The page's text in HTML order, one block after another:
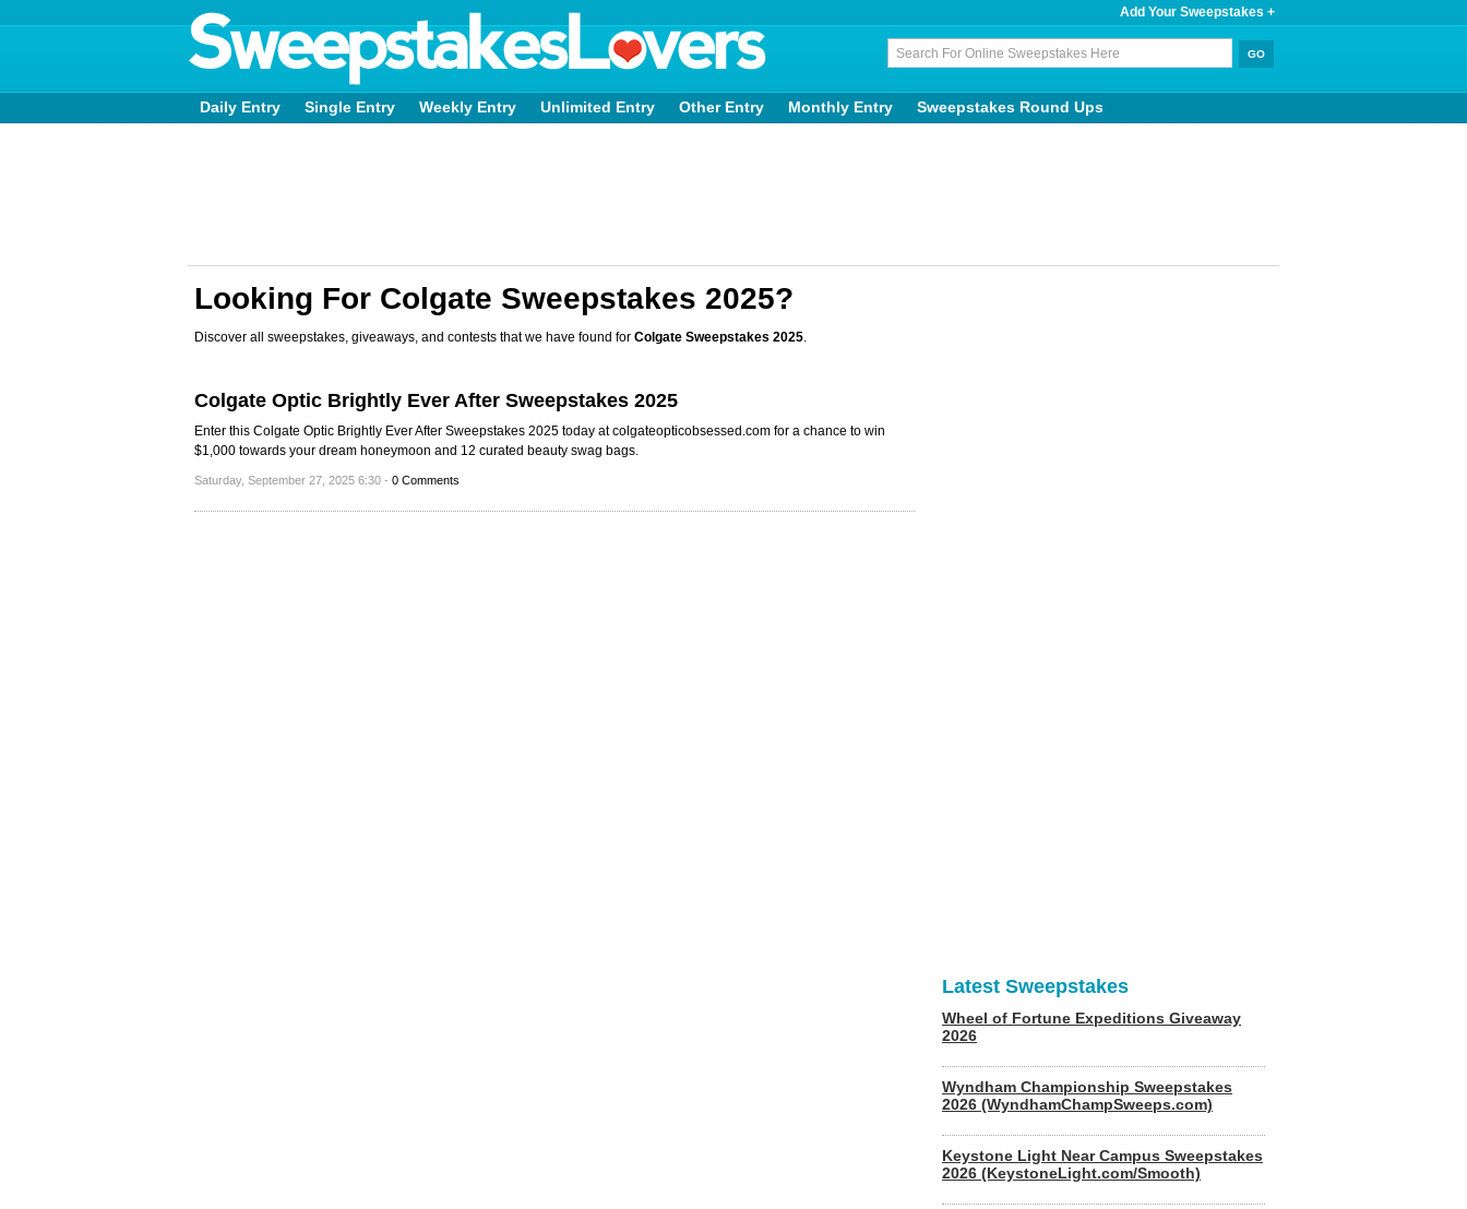
Add Your Sweepstakes +
Daily Entry Single Entry Weekly Entry Unlimited Entry Other Entry Monthly Entry Sweepstakes Round Ups
Looking For Colgate Sweepstakes 2025?
Discover all sweepstakes, giveaways, and contests that we have found for Colgate Sweepstakes 2025.
Colgate Optic Brightly Ever After Sweepstakes 2025
Enter this Colgate Optic Brightly Ever After Sweepstakes 2025 today at colgateopticobsessed.com for a chance to win
$1,000 towards your dream honeymoon and 12 curated beauty swag bags.
Saturday, September 27, 2025 6:30 - 0 Comments
Latest Sweepstakes
Wheel of Fortune Expeditions Giveaway
2026
Wyndham Championship Sweepstakes
2026 (WyndhamChampSweeps.com)
Keystone Light Near Campus Sweepstakes
2026 (KeystoneLight.com/Smooth)